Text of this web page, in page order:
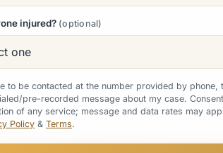
injured? optional
to be contacted at the number provided by phone,
pre-recorded message about my case.
of any service; message and data rates may
Policy &Terms.